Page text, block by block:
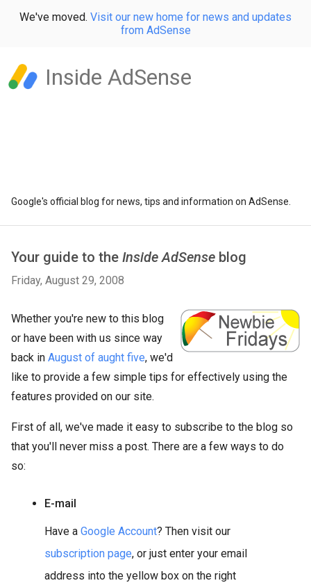
We've moved. Visit our new home for news and updates
from AdSense
Inside AdSense
Google's official blog for news, tips and information on AdSense.
Your guide to the Inside AdSense blog
Friday, August 29, 2008
Whether you're new to this blog
or have been with us since way
back in August of aught five, we'd
like to provide a few simple tips for effectively using the
features provided on our site.
First of all, we've made it easy to subscribe to the blog so
that you'll never miss a post. There are a few ways to do
so:
E-mail
Have a Google Account? Then visit our
subscription page, or just enter your email
address into the yellow box on the right